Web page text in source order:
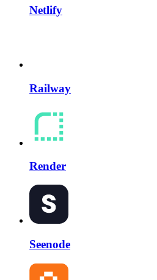
Netlify
Railway
Render
Seenode